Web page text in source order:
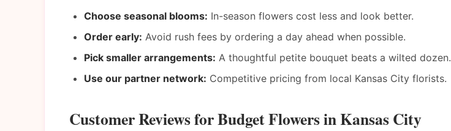
Choose seasonal blooms: In-season flowers cost less and look better.
Order early: Avoid rush fees by ordering a day ahead when possible.
Pick smaller arrangements: A thoughtful petite bouquet beats a wilted dozen.
Use our partner network: Competitive pricing from local Kansas City florists.
Customer Reviews for Budget Flowers in Kansas City